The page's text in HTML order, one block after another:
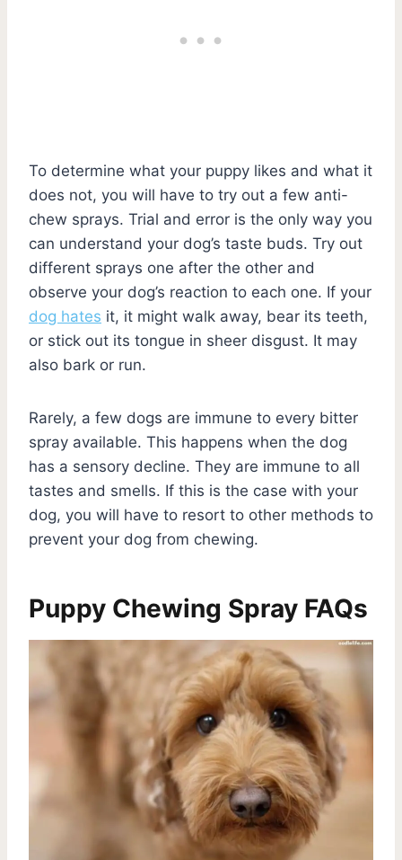
To determine what your puppy likes and what it
does not, you will have to try out a few anti-
chew sprays. Trial and error is the only way you
can understand your dog’s taste buds. Try out
different sprays one after the other and
observe your dog’s reaction to each one. If your
dog hates it, it might walk away, bear its teeth,
or stick out its tongue in sheer disgust. It may
also bark or run.
Rarely, a few dogs are immune to every bitter
spray available. This happens when the dog
has a sensory decline. They are immune to all
tastes and smells. If this is the case with your
dog, you will have to resort to other methods to
prevent your dog from chewing.
Puppy Chewing Spray FAQs